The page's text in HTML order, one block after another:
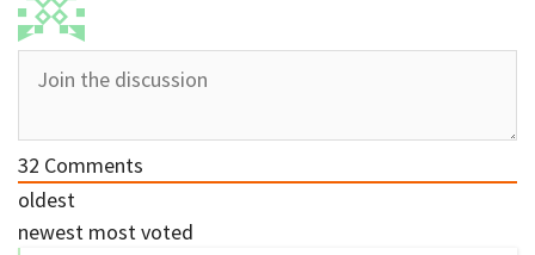
32 Comments
oldest
newest most voted